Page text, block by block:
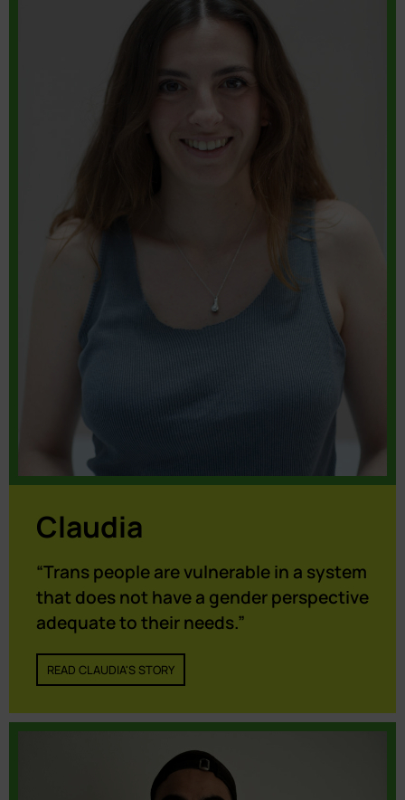
Claudia
“Trans people are vulnerable in a system
that does not have a gender perspective
adequate to their needs.”
READ CLAUDIA'S STORY